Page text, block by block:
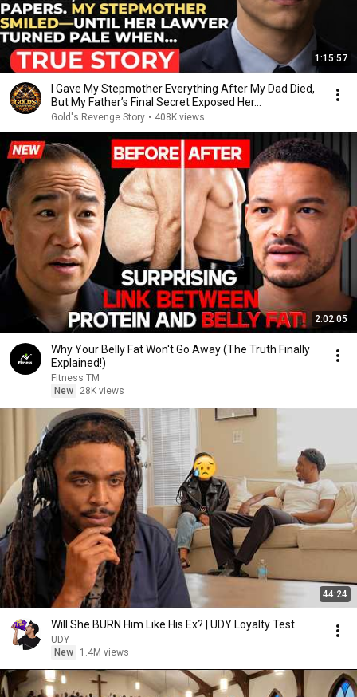
1:15:57
I Gave My Stepmother Everything After My Dad Died,
But My Father’s Final Secret Exposed Her...
Gold's Revenge Story • 408K views
2:02:05
Why Your Belly Fat Won't Go Away (The Truth Finally
Explained!)
Fitness TM
New
28K views
44:24
Will She BURN Him Like His Ex? | UDY Loyalty Test
UDY
New
1.4M views